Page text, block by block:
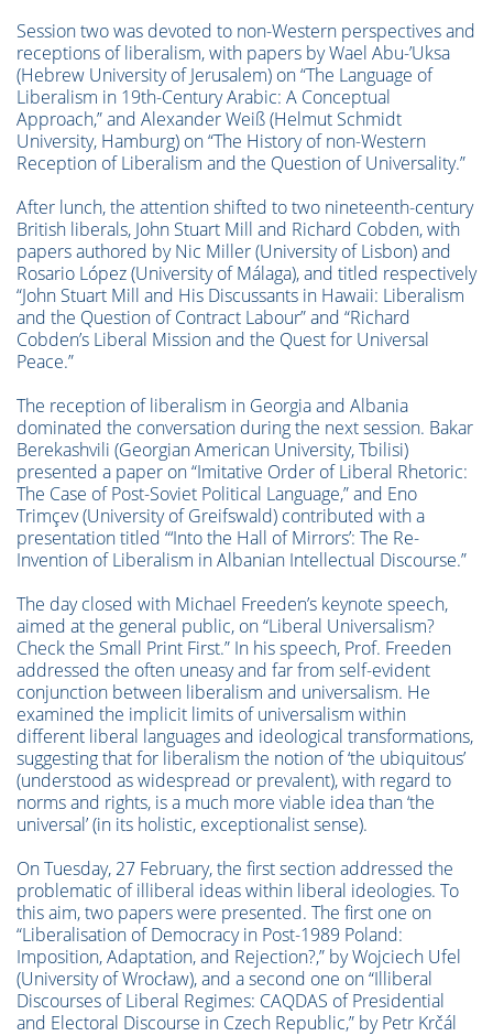
Session two was devoted to non-Western perspectives and
receptions of liberalism, with papers by Wael Abu-’Uksa
(Hebrew University of Jerusalem) on “The Language of
Liberalism in 19th-Century Arabic: A Conceptual
Approach,” and Alexander Weiß (Helmut Schmidt
University, Hamburg) on “The History of non-Western
Reception of Liberalism and the Question of Universality.”
After lunch, the attention shifted to two nineteenth-century
British liberals, John Stuart Mill and Richard Cobden, with
papers authored by Nic Miller (University of Lisbon) and
Rosario López (University of Málaga), and titled respectively
“John Stuart Mill and His Discussants in Hawaii: Liberalism
and the Question of Contract Labour” and “Richard
Cobden’s Liberal Mission and the Quest for Universal
Peace.”
The reception of liberalism in Georgia and Albania
dominated the conversation during the next session. Bakar
Berekashvili (Georgian American University, Tbilisi)
presented a paper on “Imitative Order of Liberal Rhetoric:
The Case of Post-Soviet Political Language,” and Eno
Trimçev (University of Greifswald) contributed with a
presentation titled “‘Into the Hall of Mirrors’: The Re-
Invention of Liberalism in Albanian Intellectual Discourse.”
The day closed with Michael Freeden’s keynote speech,
aimed at the general public, on “Liberal Universalism?
Check the Small Print First.” In his speech, Prof. Freeden
addressed the often uneasy and far from self-evident
conjunction between liberalism and universalism. He
examined the implicit limits of universalism within
different liberal languages and ideological transformations,
suggesting that for liberalism the notion of ‘the ubiquitous’
(understood as widespread or prevalent), with regard to
norms and rights, is a much more viable idea than ‘the
universal’ (in its holistic, exceptionalist sense).
On Tuesday, 27 February, the first section addressed the
problematic of illiberal ideas within liberal ideologies. To
this aim, two papers were presented. The first one on
“Liberalisation of Democracy in Post-1989 Poland:
Imposition, Adaptation, and Rejection?,” by Wojciech Ufel
(University of Wrocław), and a second one on “Illiberal
Discourses of Liberal Regimes: CAQDAS of Presidential
and Electoral Discourse in Czech Republic,” by Petr Krčál